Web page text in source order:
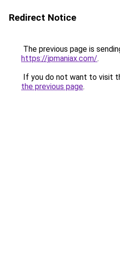
Redirect Notice
The previous page is
https://jpmaniax.com/.
If you do not want to visit
the previous page.